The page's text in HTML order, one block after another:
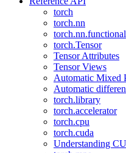
torch
torch.nn
torch.nn.functional
torch.Tensor
Tensor Attributes
Tensor Views
Automatic Mixed
Automatic
torch.library
torch.accelerator
torch.cpu
torch.cuda
Understanding